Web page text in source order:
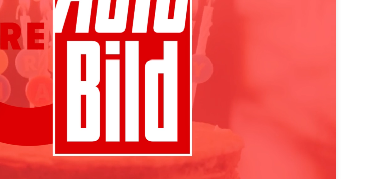
power, harness the power of data - custom advertising solutions that appeal
right target group
is power, harness the power of data - custom advertising solutions that appeal
right target group
in real time with programmatic ads for maximum efficiency